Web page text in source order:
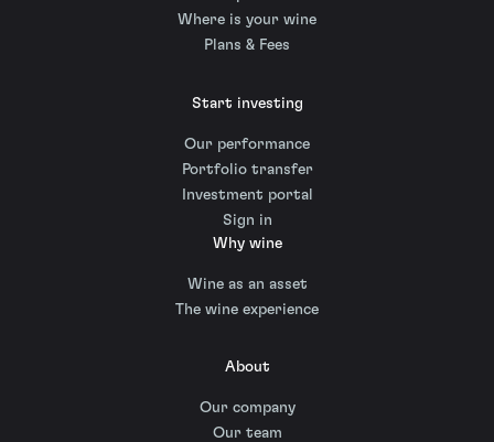
Where is your wine
Plans & Fees
Start investing
Our performance
Portfolio transfer
Investment portal
Sign in
Why wine
Wine as an asset
The wine experience
About
Our company
Our team